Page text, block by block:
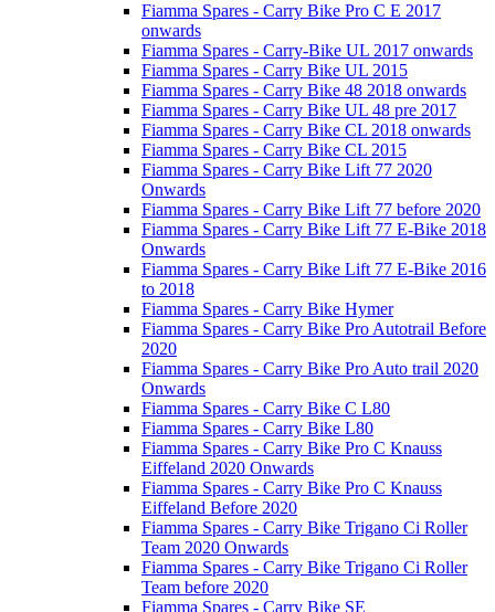
Fiamma Spares - Carry Bike Pro C E 2017
onwards
Fiamma Spares - Carry-Bike UL 2017 onwards
Fiamma Spares - Carry Bike UL 2015
Fiamma Spares - Carry Bike 48 2018 onwards
Fiamma Spares - Carry Bike UL 48 pre 2017
Fiamma Spares - Carry Bike CL 2018 onwards
Fiamma Spares - Carry Bike CL 2015
Fiamma Spares - Carry Bike Lift 77 2020
Onwards
Fiamma Spares - Carry Bike Lift 77 before 2020
Fiamma Spares - Carry Bike Lift 77 E-Bike 2018
Onwards
Fiamma Spares - Carry Bike Lift 77 E-Bike 2016
to 2018
Fiamma Spares - Carry Bike Hymer
Fiamma Spares - Carry Bike Pro Autotrail Before
2020
Fiamma Spares - Carry Bike Pro Auto trail 2020
Onwards
Fiamma Spares - Carry Bike C L80
Fiamma Spares - Carry Bike L80
Fiamma Spares - Carry Bike Pro C Knauss
Eiffeland 2020 Onwards
Fiamma Spares - Carry Bike Pro C Knauss
Eiffeland Before 2020
Fiamma Spares - Carry Bike Trigano Ci Roller
Team 2020 Onwards
Fiamma Spares - Carry Bike Trigano Ci Roller
Team before 2020
Fiamma Spares - Carry Bike SE